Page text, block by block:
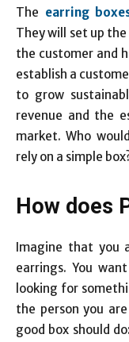
The earring
They will set up
the customer and
establish a
to grow
revenue and the
market. Who
rely on a simple
How does
Imagine that you
earrings. You
looking for
the person you
good box should